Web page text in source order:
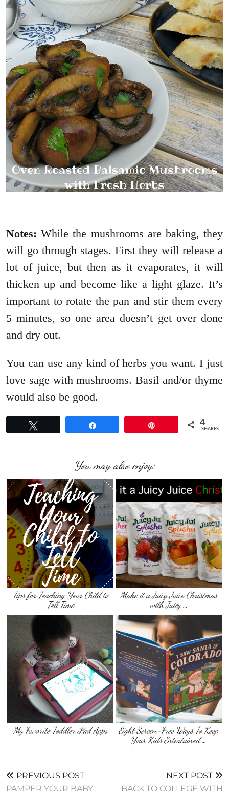
Notes: While the mushrooms are baking, they
will go through stages. First they will release a
lot of juice, but then as it evaporates, it will
thicken up and become like a light glaze. It’s
important to rotate the pan and stir them every
5 minutes, so one area doesn’t get over done
and dry out.
You can use any kind of herbs you want. I just
love sage with mushrooms. Basil and/or thyme
would also be good.
4
SHARES
You may also enjoy:
Tips for Teaching Your Child to
Tell Time
Make it a Juicy Juice Christmas
with Juicy …
My Favorite Toddler iPad Apps
Eight Screen-Free Ways To Keep
Your Kids Entertained …
PREVIOUS POST
PAMPER YOUR BABY
NEXT POST
BACK TO COLLEGE WITH